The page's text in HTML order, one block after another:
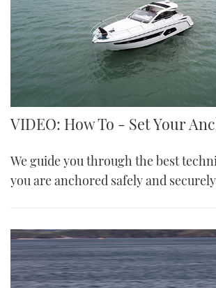
VIDEO: How To - Set Your
We guide you through the best
you are anchored safely and securely